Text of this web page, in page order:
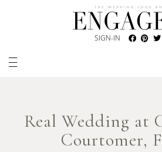
SIGN-IN
Real Wedding at
Courtomer,